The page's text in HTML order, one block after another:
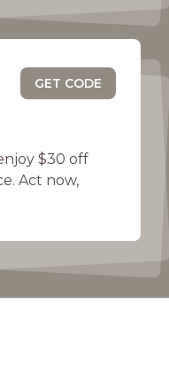
GET CODE
$30 off
Act now,